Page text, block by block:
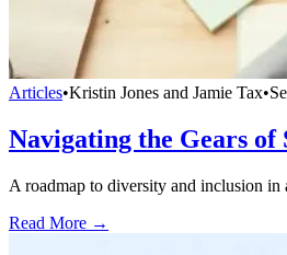
Articles•Kristin Jones and Jamie Tax•
Navigating the Gears of
A roadmap to diversity and inclusion in
Read More →